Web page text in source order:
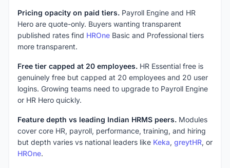
Pricing opacity on paid tiers. Payroll Engine and HR
Hero are quote-only. Buyers wanting transparent
published rates find HROne Basic and Professional tiers
more transparent.
Free tier capped at 20 employees. HR Essential free is
genuinely free but capped at 20 employees and 20 user
logins. Growing teams need to upgrade to Payroll Engine
or HR Hero quickly.
Feature depth vs leading Indian HRMS peers. Modules
cover core HR, payroll, performance, training, and hiring
but depth varies vs national leaders like Keka, greytHR, or
HROne.